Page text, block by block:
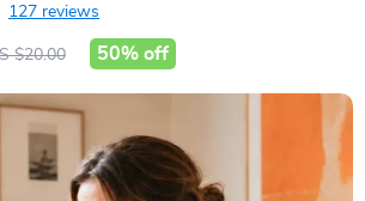
127 reviews
$20.00 50% off